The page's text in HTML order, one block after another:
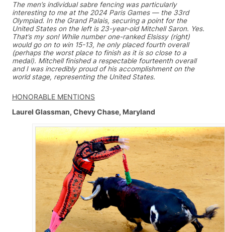
The men’s individual sabre fencing was particularly
interesting to me at the 2024 Paris Games — the 33rd
Olympiad. In the Grand Palais, securing a point for the
United States on the left is 23-year-old Mitchell Saron. Yes.
That’s my son! While number one-ranked Elsissy (right)
would go on to win 15-13, he only placed fourth overall
(perhaps the worst place to finish as it is so close to a
medal). Mitchell finished a respectable fourteenth overall
and I was incredibly proud of his accomplishment on the
world stage, representing the United States.
HONORABLE MENTIONS
Laurel Glassman, Chevy Chase, Maryland